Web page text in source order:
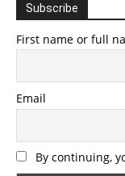
Subscribe
First name or full
Email
By continuing,